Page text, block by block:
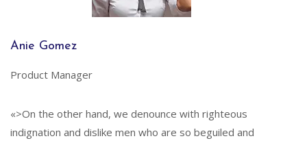
Anie Gomez
Product Manager
«>On the other hand, we denounce with righteous
indignation and dislike men who are so beguiled and